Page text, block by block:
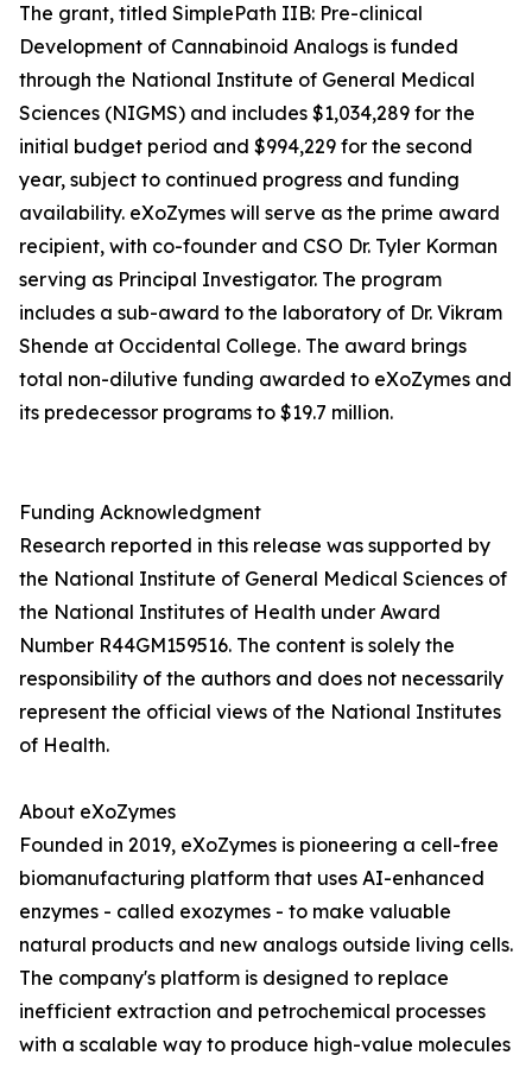
The grant, titled SimplePath IIB: Pre-clinical
Development of Cannabinoid Analogs is funded
through the National Institute of General Medical
Sciences (NIGMS) and includes $1,034,289 for the
initial budget period and $994,229 for the second
year, subject to continued progress and funding
availability. eXoZymes will serve as the prime award
recipient, with co-founder and CSO Dr. Tyler Korman
serving as Principal Investigator. The program
includes a sub-award to the laboratory of Dr. Vikram
Shende at Occidental College. The award brings
total non-dilutive funding awarded to eXoZymes and
its predecessor programs to $19.7 million.
Funding Acknowledgment
Research reported in this release was supported by
the National Institute of General Medical Sciences of
the National Institutes of Health under Award
Number R44GM159516. The content is solely the
responsibility of the authors and does not necessarily
represent the official views of the National Institutes
of Health.
About eXoZymes
Founded in 2019, eXoZymes is pioneering a cell-free
biomanufacturing platform that uses AI-enhanced
enzymes - called exozymes - to make valuable
natural products and new analogs outside living cells.
The company's platform is designed to replace
inefficient extraction and petrochemical processes
with a scalable way to produce high-value molecules